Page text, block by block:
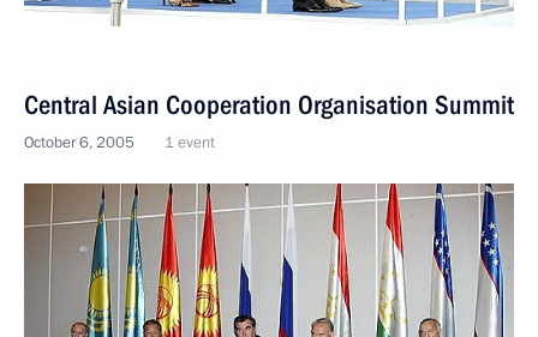
Central Asian Cooperation Organisation Summit
October 6, 2005 1 event